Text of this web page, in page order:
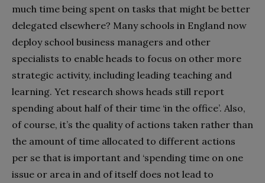
much time being spent on tasks that might be better
delegated elsewhere? Many schools in England now
deploy school business managers and other
specialists to enable heads to focus on other more
strategic activity, including leading teaching and
learning. Yet research shows heads still report
spending about half of their time ‘in the office’. Also,
of course, it’s the quality of actions taken rather than
the amount of time allocated to different actions
per se that is important and ‘spending time on one
issue or area in and of itself does not lead to